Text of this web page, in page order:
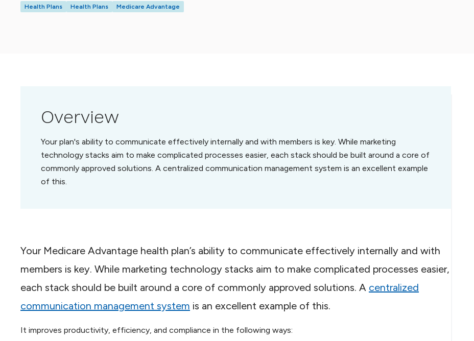
Health Plans Health Plans Medicare Advantage
Overview
Your plan's ability to communicate effectively internally and with members is key. While marketing
technology stacks aim to make complicated processes easier, each stack should be built around a core of
commonly approved solutions. A centralized communication management system is an excellent example
of this.
Your Medicare Advantage health plan’s ability to communicate effectively internally and with
members is key. While marketing technology stacks aim to make complicated processes easier,
each stack should be built around a core of commonly approved solutions. A centralized
communication management system is an excellent example of this.
It improves productivity, efficiency, and compliance in the following ways: